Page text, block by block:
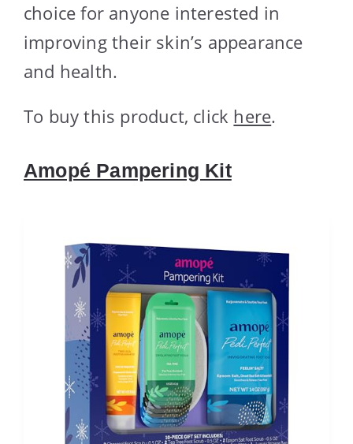
choice for anyone interested in
improving their skin’s appearance
and health.
To buy this product, click here.
Amopé Pampering Kit